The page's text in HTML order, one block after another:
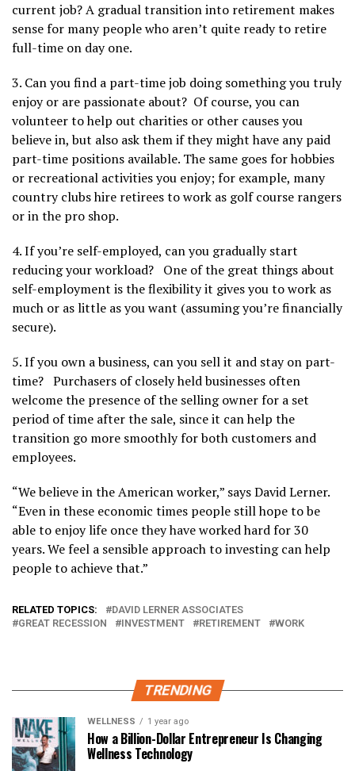
current job? A gradual transition into retirement makes
sense for many people who aren’t quite ready to retire
full-time on day one.
3. Can you find a part-time job doing something you truly
enjoy or are passionate about? Of course, you can
volunteer to help out charities or other causes you
believe in, but also ask them if they might have any paid
part-time positions available. The same goes for hobbies
or recreational activities you enjoy; for example, many
country clubs hire retirees to work as golf course rangers
or in the pro shop.
4. If you’re self-employed, can you gradually start
reducing your workload? One of the great things about
self-employment is the flexibility it gives you to work as
much or as little as you want (assuming you’re financially
secure).
5. If you own a business, can you sell it and stay on part-
time? Purchasers of closely held businesses often
welcome the presence of the selling owner for a set
period of time after the sale, since it can help the
transition go more smoothly for both customers and
employees.
“We believe in the American worker,” says David Lerner.
“Even in these economic times people still hope to be
able to enjoy life once they have worked hard for 30
years. We feel a sensible approach to investing can help
people to achieve that.”
RELATED TOPICS:
DAVID LERNER ASSOCIATES
GREAT RECESSION
INVESTMENT RETIREMENT WORK
TRENDING
WELLNESS 1 year ago
How a Billion-Dollar Entrepreneur Is Changing
Wellness Technology